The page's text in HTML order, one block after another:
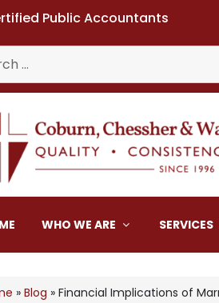
Public Accountants
Chessher &
WHO WE ARE SERVICES
» Blog » Financial Implications of